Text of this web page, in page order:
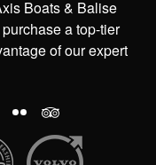
Boats & Balise
a top-tier
of our expert